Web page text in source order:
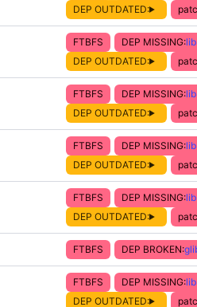
DEP OUTDATED:
FTBFS DEP MISSING:
DEP OUTDATED:
FTBFS DEP MISSING:
DEP OUTDATED:
FTBFS DEP MISSING:
DEP OUTDATED:
FTBFS DEP MISSING:
DEP OUTDATED:
FTBFS DEP BROKEN:
FTBFS DEP MISSING:
DEP OUTDATED: